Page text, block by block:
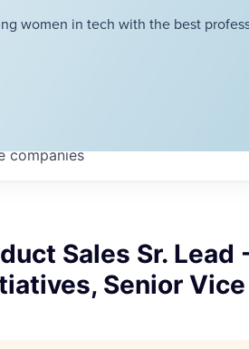
women in tech with the best
companies
Sales Sr.
Senior